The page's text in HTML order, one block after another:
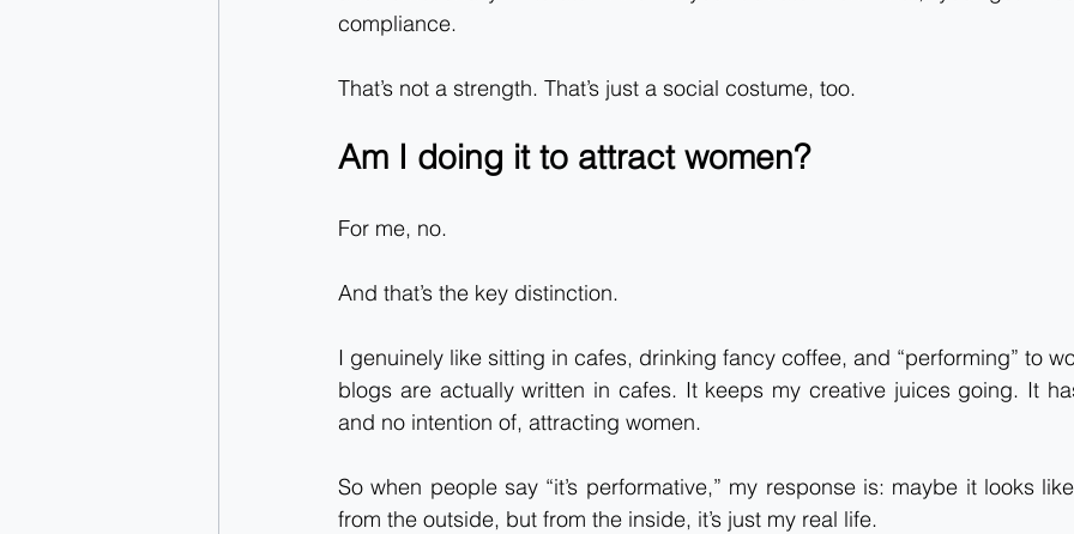
compliance.
That’s not a strength. That’s just a social costume, too.
Am I doing it to attract women?
For me, no.
And that’s the key distinction.
I genuinely like sitting in cafes, drinking fancy coffee, and “performing” to
blogs are actually written in cafes. It keeps my creative juices going. It
and no intention of, attracting women.
So when people say “it’s performative,” my response is: maybe it looks
from the outside, but from the inside, it’s just my real life.